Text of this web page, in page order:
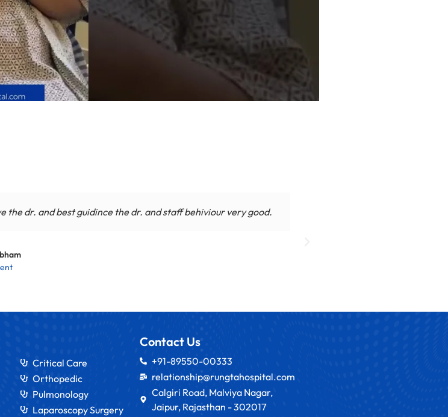
the dr. and best guidince the dr. and staff behiviour very good.
Critical Care
Orthopedic
Pulmonology
Laparoscopy Surgery
Contact Us
+91-89550-00333
relationship@rungtahospital.com
Calgiri Road, Malviya Nagar,
Jaipur, Rajasthan - 302017